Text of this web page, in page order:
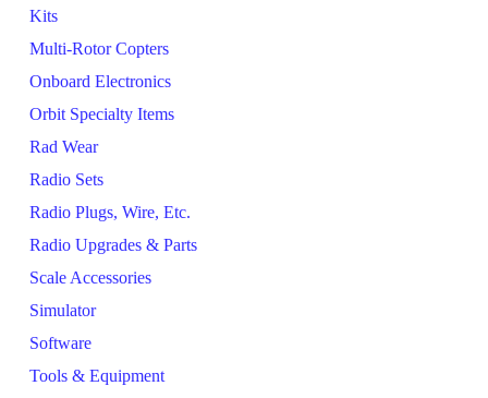
Kits
Multi-Rotor Copters
Onboard Electronics
Orbit Specialty Items
Rad Wear
Radio Sets
Radio Plugs, Wire, Etc.
Radio Upgrades & Parts
Scale Accessories
Simulator
Software
Tools & Equipment